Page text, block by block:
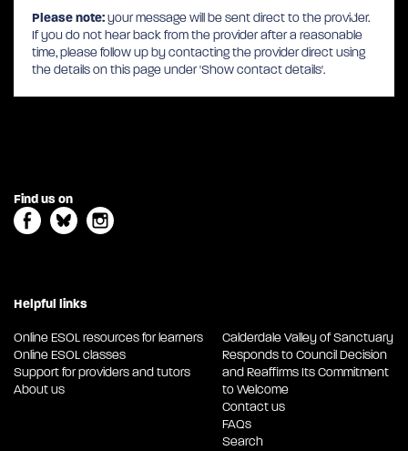
Please note:your message will be sent direct to the provider.
If you do not hear back from the provider after a reasonable
time, please follow up by contacting the provider direct using
the details on this page under 'Show contact details'.
Find us on
Helpful links
Online ESOL resources for learners
Online ESOL classes
Support for providers and tutors
About us
Calderdale Valley of Sanctuary
Responds to Council Decision
and Reaffirms Its Commitment
to Welcome
Contact us
FAQs
Search